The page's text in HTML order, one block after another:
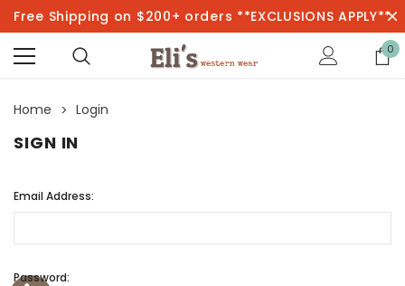
Free Shipping on $200+ orders **EXCLUSIONS APPLY**
0
Home Login
SIGN IN
Email Address:
Password: